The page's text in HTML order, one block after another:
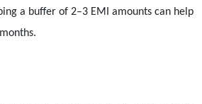
a buffer of 2–3 EMI amounts can help